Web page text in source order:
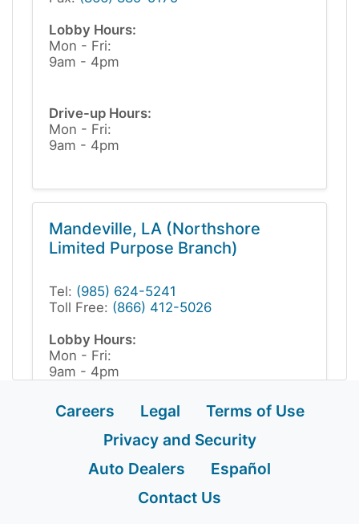
Lobby Hours:
Mon - Fri:
9am - 4pm
Drive-up Hours:
Mon - Fri:
9am - 4pm
Mandeville, LA (Northshore
Limited Purpose Branch)
Tel: (985) 624-5241
Toll Free: (866) 412-5026
Lobby Hours:
Mon - Fri:
9am - 4pm
Careers Legal
Terms of Use
Privacy and Security
Auto Dealers
Español
Contact Us